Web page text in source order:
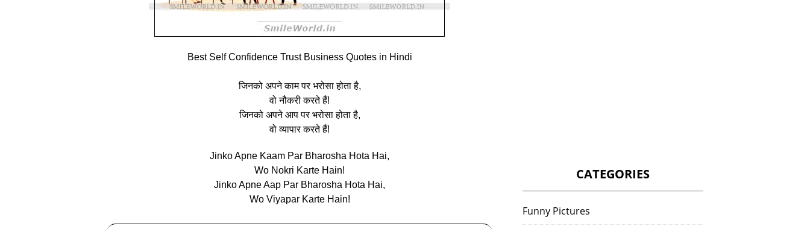
Best Self Confidence Trust Business Quotes in Hindi
जिनको अपने काम पर भरोसा होता है,
वो नौकरी करते हैं!
जिनको अपने आप पर भरोसा होता है,
वो व्‍यापार करते हैं!
Jinko Apne Kaam Par Bharosha Hota Hai,
Wo Nokri Karte Hain!
Jinko Apne Aap Par Bharosha Hota Hai,
Wo Viyapar Karte Hain!
CATEGORIES
Funny Pictures